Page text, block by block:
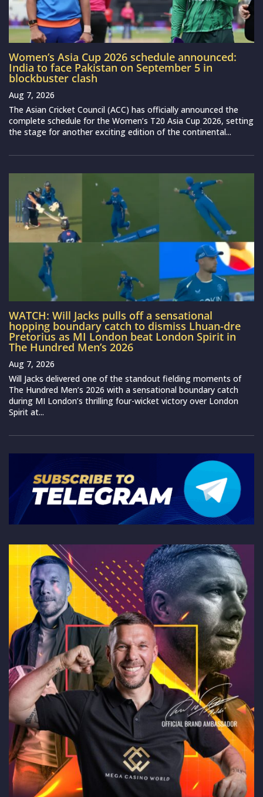
Women’s Asia Cup 2026 schedule announced:
India to face Pakistan on September 5 in
blockbuster clash
Aug 7, 2026
The Asian Cricket Council (ACC) has officially announced the
complete schedule for the Women’s T20 Asia Cup 2026, setting
the stage for another exciting edition of the continental...
WATCH: Will Jacks pulls off a sensational
hopping boundary catch to dismiss Lhuan-dre
Pretorius as MI London beat London Spirit in
The Hundred Men’s 2026
Aug 7, 2026
Will Jacks delivered one of the standout fielding moments of
The Hundred Men’s 2026 with a sensational boundary catch
during MI London’s thrilling four-wicket victory over London
Spirit at...